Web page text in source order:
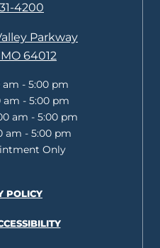
4200
Parkway
64012
am - 5:00 pm
am - 5:00 pm
am - 5:00 pm
am - 5:00 pm
Only
POLICY